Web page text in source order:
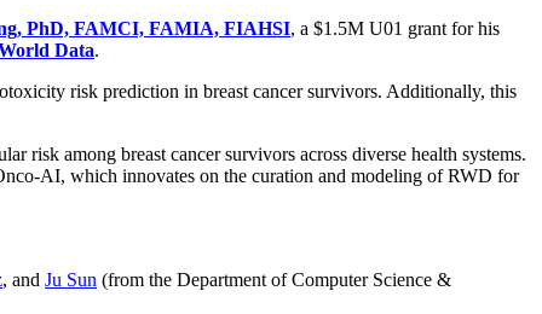
PhD, FAMCI, FAMIA, FIAHSI, a $1.5M U01 grant for his
Data.
risk prediction in breast cancer survivors. Additionally, this
risk among breast cancer survivors across diverse health systems.
AI, which innovates on the curation and modeling of RWD for
, and Ju Sun (from the Department of Computer Science &